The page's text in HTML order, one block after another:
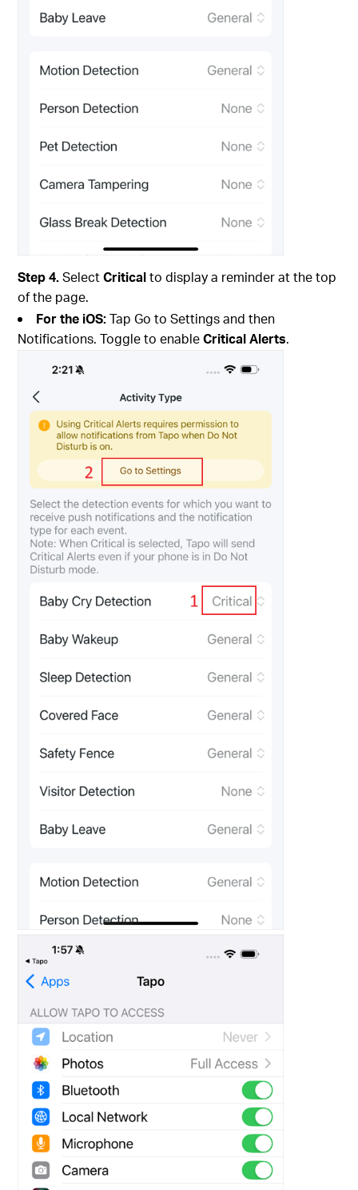
Step 4.SelectCriticalto display a reminder at the top
of the page.
For the iOS:Tap Go to Settings and then
Notifications. Toggle to enableCritical Alerts.